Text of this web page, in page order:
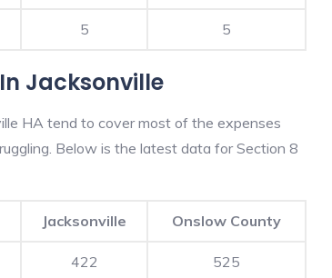
5 5
Jacksonville
HA tend to cover most of the expenses
Below is the latest data for Section 8
Jacksonville Onslow County
422 525